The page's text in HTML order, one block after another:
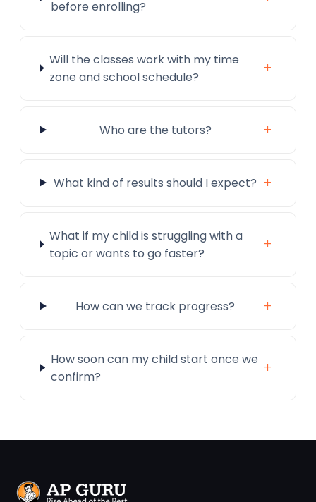
before enrolling?
Will the classes work with my time
zone and school schedule?
+
Who are the tutors? +
What kind of results should I expect? +
What if my child is struggling with a
topic or wants to go faster?
+
How can we track progress? +
How soon can my child start once we
confirm?
+